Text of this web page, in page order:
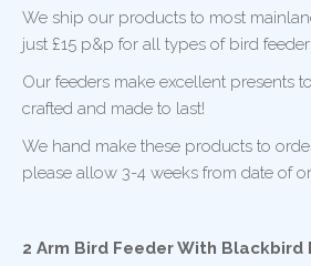
We ship our products to most
just £15 p&p for all types of bird
Our feeders make excellent presents
crafted and made to last!
We hand make these products to
please allow 3-4 weeks from date of
2 Arm Bird Feeder With Blackbird